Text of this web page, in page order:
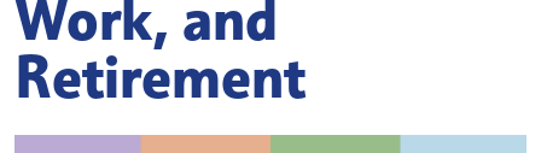
Work, and
Retirement